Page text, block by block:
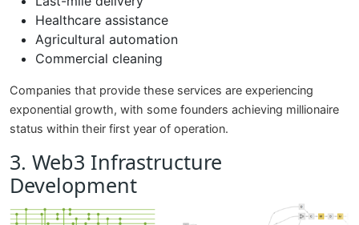
Healthcare assistance
Agricultural automation
Commercial cleaning
Companies that provide these services are experiencing
exponential growth, with some founders achieving millionaire
status within their first year of operation.
3. Web3 Infrastructure
Development